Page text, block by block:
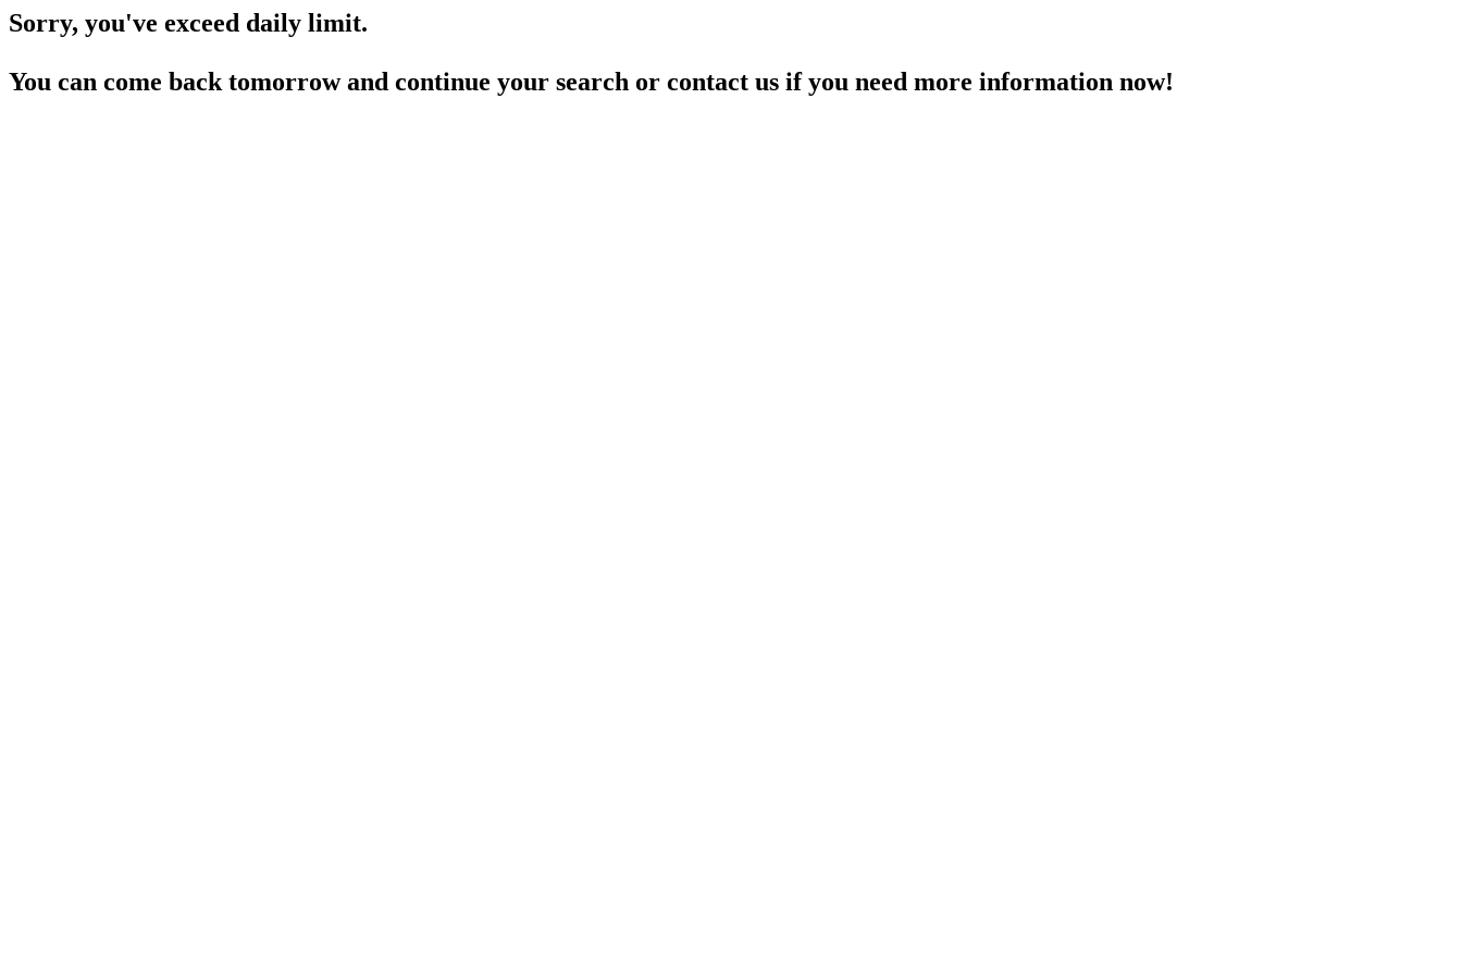
Sorry, you've exceed daily limit.
You can come back tomorrow and continue your search or contact us if you need more information now!